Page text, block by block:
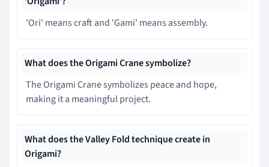
'Ori' means craft and 'Gami' means assembly.
What does the Origami Crane symbolize?
The Origami Crane symbolizes peace and hope,
making it a meaningful project.
What does the Valley Fold technique create in
Origami?